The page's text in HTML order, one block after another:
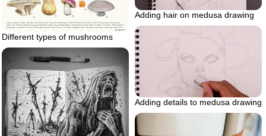
Different types of mushrooms
Adding hair on medusa drawing
Adding details to medusa drawing